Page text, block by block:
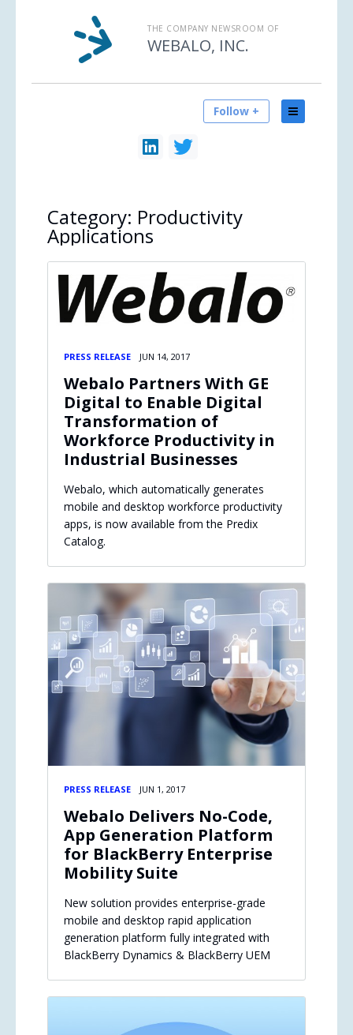
THE COMPANY NEWSROOM OF
WEBALO, INC.
Follow +
Category: Productivity
Applications
PRESS RELEASE JUN 14, 2017
Webalo Partners With GE
Digital to Enable Digital
Transformation of
Workforce Productivity in
Industrial Businesses
Webalo, which automatically generates
mobile and desktop workforce productivity
apps, is now available from the Predix
Catalog.
PRESS RELEASE JUN 1, 2017
Webalo Delivers No-Code,
App Generation Platform
for BlackBerry Enterprise
Mobility Suite
New solution provides enterprise-grade
mobile and desktop rapid application
generation platform fully integrated with
BlackBerry Dynamics & BlackBerry UEM